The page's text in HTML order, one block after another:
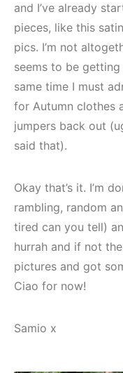
and I’ve already
pieces, like this
pics. I’m not
seems to be
same time I must
for Autumn clothes
jumpers back out
said that).
Okay that’s it. I’m
rambling, random
tired can you tell)
hurrah and if not
pictures and got
Ciao for now!
Samio x